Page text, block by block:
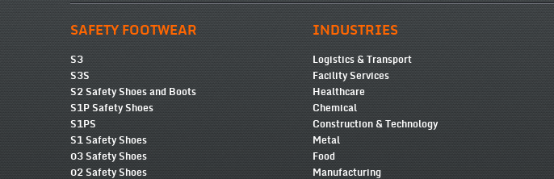
SAFETY FOOTWEAR
S3
S3S
S2 Safety Shoes and Boots
S1P Safety Shoes
S1PS
S1 Safety Shoes
03 Safety Shoes
02 Safety Shoes
INDUSTRIES
Logistics & Transport
Facility Services
Healthcare
Chemical
Construction & Technology
Metal
Food
Manufacturing